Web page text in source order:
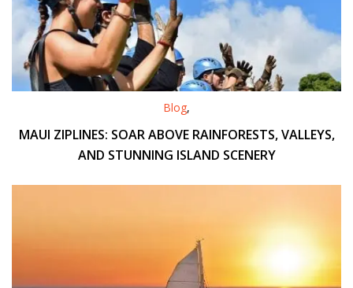
Blog,
MAUI ZIPLINES: SOAR ABOVE RAINFORESTS, VALLEYS,
AND STUNNING ISLAND SCENERY